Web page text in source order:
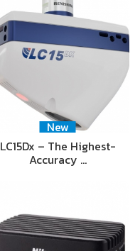
New
LC15Dx – The Highest-
Accuracy …